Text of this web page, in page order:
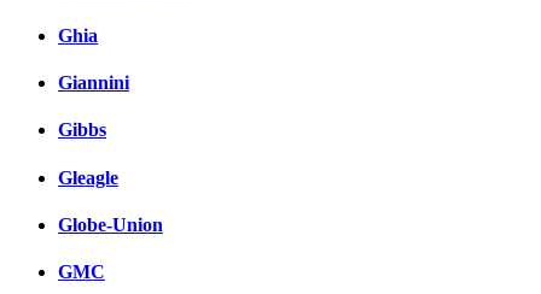
Ghia
Giannini
Gibbs
Gleagle
Globe-Union
GMC